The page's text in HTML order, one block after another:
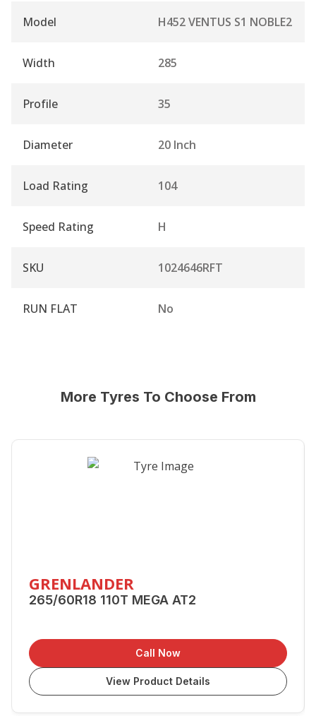
Model H452 VENTUS S1 NOBLE2
Width 285
Profile 35
Diameter 20 Inch
Load Rating 104
Speed Rating H
SKU 1024646RFT
RUN FLAT No
More Tyres To Choose From
GRENLANDER
265/60R18 110T MEGA AT2
Call Now
View Product Details